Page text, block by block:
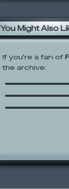
You Might Also
If you're a fan of
the archive:
Me and the
Tom’s
Tri-achnid